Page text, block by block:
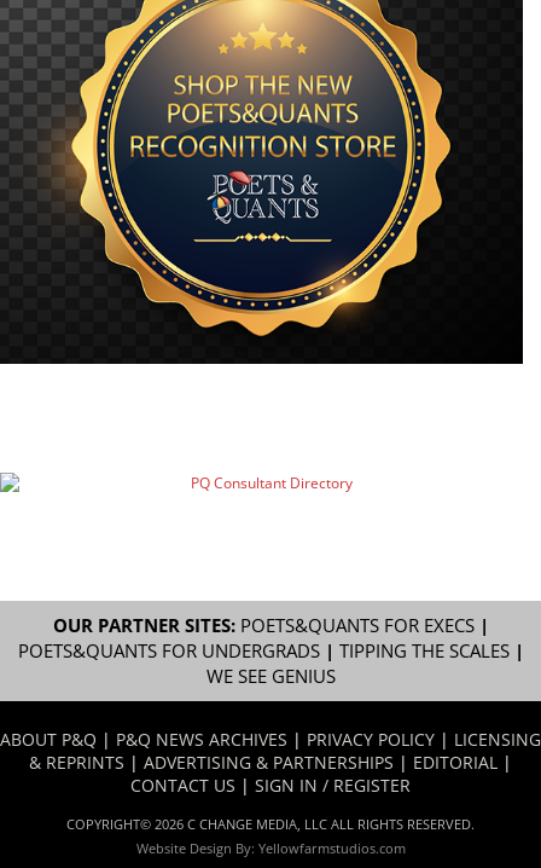
OUR PARTNER SITES: POETS&QUANTS FOR EXECS|
POETS&QUANTS FOR UNDERGRADS| TIPPING THE SCALES|
WE SEE GENIUS
ABOUT P&Q | P&Q NEWS ARCHIVES | PRIVACY POLICY | LICENSING
& REPRINTS | ADVERTISING & PARTNERSHIPS | EDITORIAL |
CONTACT US | SIGN IN / REGISTER
COPYRIGHT© 2026 C CHANGE MEDIA, LLC ALL RIGHTS RESERVED.
Website Design By: Yellowfarmstudios.com